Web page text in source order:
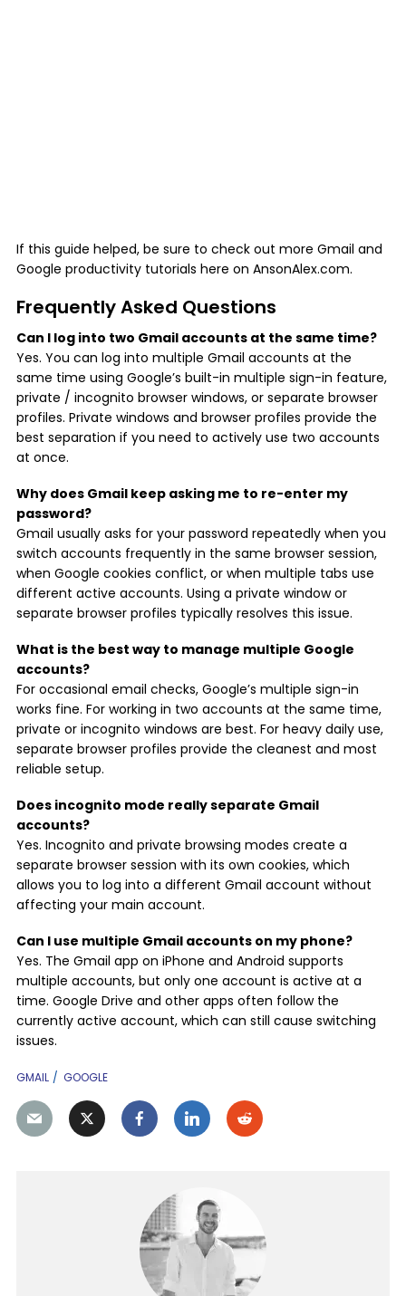
If this guide helped, be sure to check out more Gmail and
Google productivity tutorials here on AnsonAlex.com.
Frequently Asked Questions
Can I log into two Gmail accounts at the same time?
Yes. You can log into multiple Gmail accounts at the
same time using Google’s built-in multiple sign-in feature,
private / incognito browser windows, or separate browser
profiles. Private windows and browser profiles provide the
best separation if you need to actively use two accounts
at once.
Why does Gmail keep asking me to re-enter my
password?
Gmail usually asks for your password repeatedly when you
switch accounts frequently in the same browser session,
when Google cookies conflict, or when multiple tabs use
different active accounts. Using a private window or
separate browser profiles typically resolves this issue.
What is the best way to manage multiple Google
accounts?
For occasional email checks, Google’s multiple sign-in
works fine. For working in two accounts at the same time,
private or incognito windows are best. For heavy daily use,
separate browser profiles provide the cleanest and most
reliable setup.
Does incognito mode really separate Gmail
accounts?
Yes. Incognito and private browsing modes create a
separate browser session with its own cookies, which
allows you to log into a different Gmail account without
affecting your main account.
Can I use multiple Gmail accounts on my phone?
Yes. The Gmail app on iPhone and Android supports
multiple accounts, but only one account is active at a
time. Google Drive and other apps often follow the
currently active account, which can still cause switching
issues.
GMAIL GOOGLE